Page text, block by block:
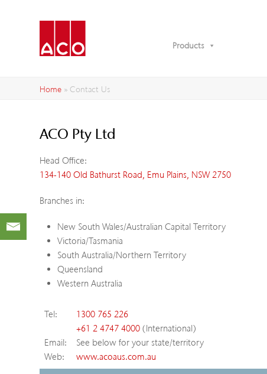
Products
Home » Contact Us
ACO Pty Ltd
Head Office:
134-140 Old Bathurst Road, Emu Plains, NSW 2750
Branches in:
New South Wales/Australian Capital Territory
Victoria/Tasmania
South Australia/Northern Territory
Queensland
Western Australia
Tel:
Email:
Web:
1300 765 226
+61 2 4747 4000 (International)
See below for your state/territory
www.acoaus.com.au